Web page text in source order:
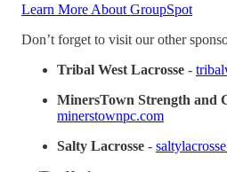
Learn More About GroupSpot
Don’t forget to visit our other
Tribal West Lacrosse -
MinersTown Strength and
minerstownpc.com
Salty Lacrosse -